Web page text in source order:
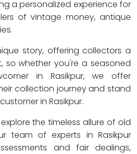
a personalized experience for
of vintage money, antique
story, offering collectors a
so whether you're a seasoned
in Rasikpur, we offer
collection journey and stand
in Rasikpur.
the timeless allure of old
team of experts in Rasikpur
and fair dealings,